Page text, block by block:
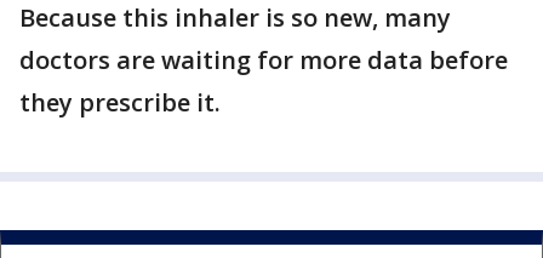
Because this inhaler is so new, many
doctors are waiting for more data before
they prescribe it.